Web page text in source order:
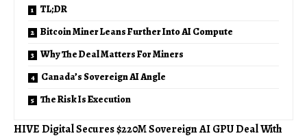
TL;DR
Bitcoin Miner Leans Further Into AI Compute
Why The Deal Matters For Miners
Canada’s Sovereign AI Angle
The Risk Is Execution
HIVE Digital Secures $220M Sovereign AI GPU Deal With